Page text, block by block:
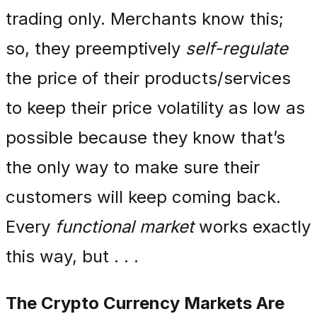
trading only. Merchants know this;
so, they preemptively self-regulate
the price of their products/services
to keep their price volatility as low as
possible because they know that’s
the only way to make sure their
customers will keep coming back.
Every functional marketworks exactly
this way, but . . .
The Crypto Currency Markets Are